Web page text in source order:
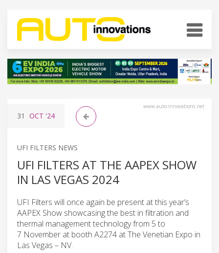
www.auto-innovations.net
31 OCT '24
UFI FILTERS NEWS
UFI FILTERS AT THE AAPEX SHOW
IN LAS VEGAS 2024
UFI Filters will once again be present at this year’s
AAPEX Show showcasing the best in filtration and
thermal management technology from 5 to
7 November at booth A2274 at The Venetian Expo in
Las Vegas – NV.